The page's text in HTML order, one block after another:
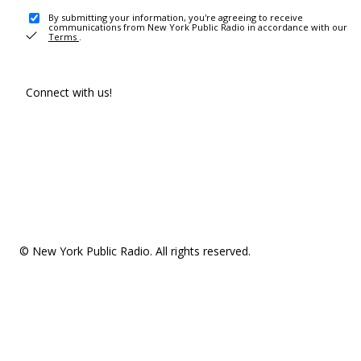
By submitting your information, you're agreeing to receive
communications from New York Public Radio in accordance with our
Terms .
Connect with us!
© New York Public Radio. All rights reserved.